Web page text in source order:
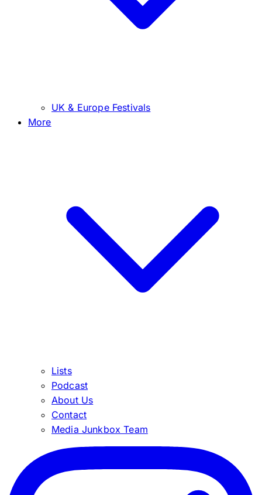
UK & Europe Festivals
More
Lists
Podcast
About Us
Contact
Media Junkbox Team